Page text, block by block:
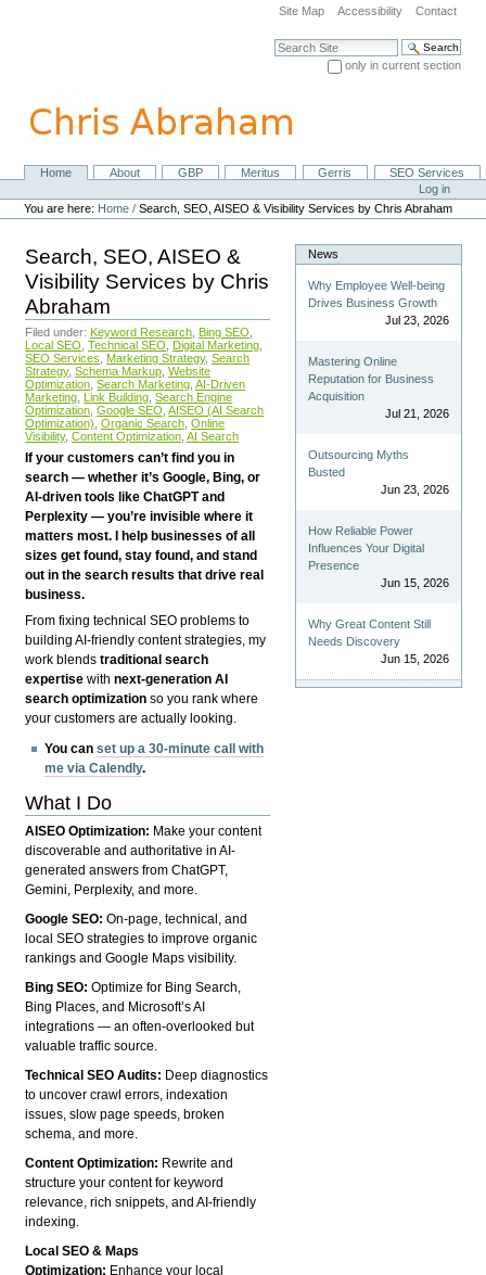
navigation
Site Map Accessibility Contact
Search Site
only in current section
NavigationHome About GBP Meritus Gerris
SEO Services
Personal
tools
Log in
You are here: Home /Search, SEO, AISEO & Visibility Services by Chris Abraham
Search, SEO, AISEO &
Visibility Services by Chris
Abraham
Filed under: Keyword Research Bing SEO
Local SEO Technical SEO Digital Marketing
SEO Services
Marketing Strategy, Search
Strategy, Schema Markup Website
Optimization Search Marketing AI-Driven
Marketing Link Building Search Engine
Optimization Google SEO AISEO (AI Search
Optimization) Organic Search Online
Visibility, Content Optimization AI Search
If your customers can’t find you in
search — whether it’s Google, Bing, or
AI-driven tools like ChatGPT and
Perplexity — you’re invisible where it
matters most. I help businesses of all
sizes get found, stay found, and stand
out in the search results that drive real
business.
From fixing technical SEO problems to
building AI-friendly content strategies, my
work blendstraditional search
expertise withnext-generation AI
search optimization so you rank where
your customers are actually looking.
You canset up a 30-minute call with
me via Calendly.
What I Do
AISEO Optimization: Make your content
discoverable and authoritative in AI-
generated answers from ChatGPT,
Gemini, Perplexity, and more.
Google SEO:On-page, technical, and
local SEO strategies to improve organic
rankings and Google Maps visibility.
Bing SEO:Optimize for Bing Search,
Bing Places, and Microsoft’s AI
integrations — an often-overlooked but
valuable traffic source.
Technical SEO Audits: Deep diagnostics
to uncover crawl errors, indexation
issues, slow page speeds, broken
schema, and more.
Content Optimization: Rewrite and
structure your content for keyword
relevance, rich snippets, and AI-friendly
indexing.
Local SEO & Maps
Optimization: Enhance your local
News
Why Employee Well-being
Drives Business Growth
Jul 23, 2026
Mastering Online
Reputation for Business
Acquisition
Jul 21, 2026
Outsourcing Myths
Busted
Jun 23, 2026
How Reliable Power
Influences Your Digital
Presence
Jun 15, 2026
Why Great Content Still
Needs Discovery
Jun 15, 2026